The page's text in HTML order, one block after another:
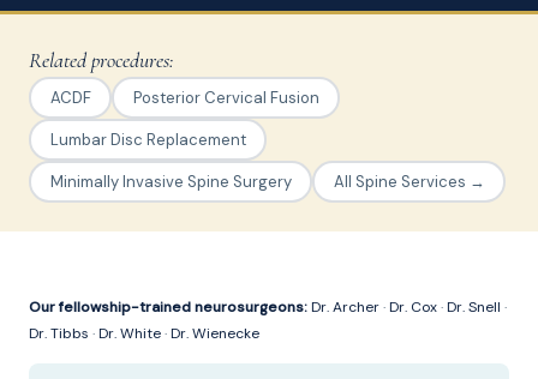
Related procedures:
ACDF Posterior Cervical Fusion
Lumbar Disc Replacement
Minimally Invasive Spine Surgery All Spine Services →
Our fellowship-trained neurosurgeons:Dr. Archer·Dr. Cox·Dr. Snell ·
Dr. Tibbs ·Dr. White·Dr. Wienecke